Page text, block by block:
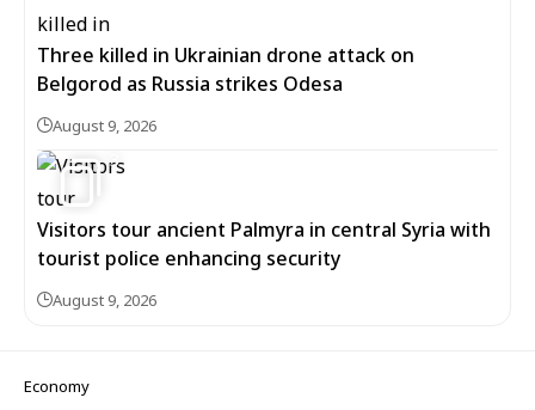
Three killed in Ukrainian drone attack on
Belgorod as Russia strikes Odesa
August 9, 2026
3
Visitors tour ancient Palmyra in central Syria with
tourist police enhancing security
August 9, 2026
Economy